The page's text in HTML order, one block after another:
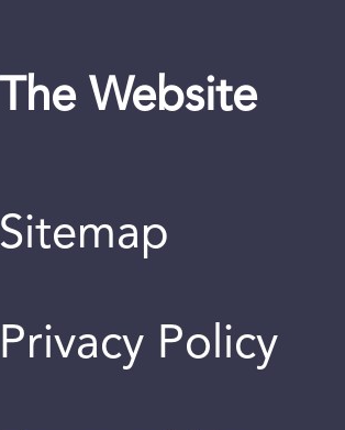
The Website
Sitemap
Privacy Policy